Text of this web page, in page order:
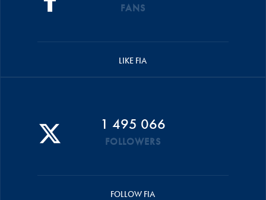
FANS
LIKE FIA
1 495 066
FOLLOWERS
FOLLOW FIA